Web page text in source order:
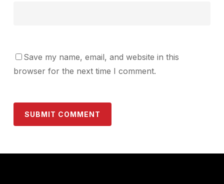
Save my name, email, and website in this
browser for the next time I comment.